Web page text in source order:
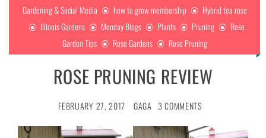
Gardening & Social Media
how to grow membership
Hybrid tea rose
Illinois Gardens
Monday Blogs Plants Pruning
Rose
Garden Tips
Rose Gardens Rose Pruning
ROSE PRUNING REVIEW
FEBRUARY 27, 2017 GAGA 3 COMMENTS